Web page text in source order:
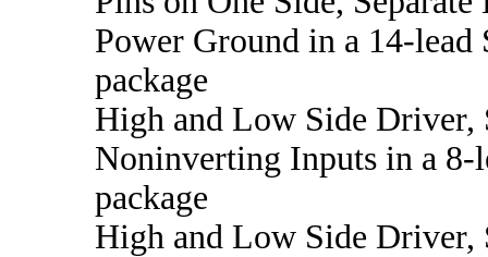
Power Ground in a 14-lead
package
High and Low Side Driver,
Noninverting Inputs in a 8-
package
High and Low Side Driver,